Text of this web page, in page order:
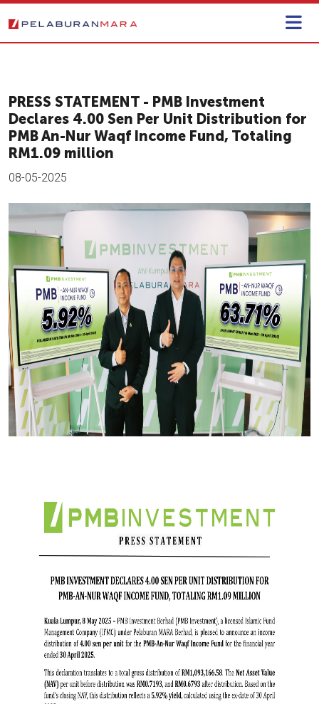
PRESS STATEMENT - PMB Investment
Declares 4.00 Sen Per Unit Distribution for
PMB An-Nur Waqf Income Fund, Totaling
RM1.09 million
08-05-2025